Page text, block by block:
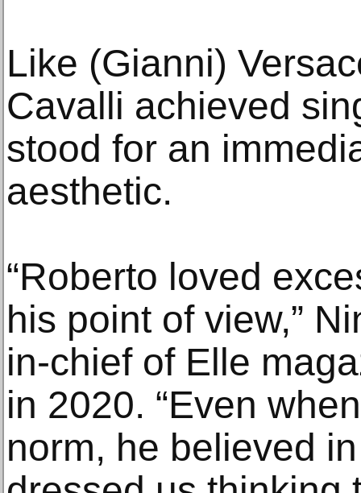
Like (Gianni)
Cavalli achieved
stood for an
aesthetic.
“Roberto loved
his point of view,”
in-chief of Elle
in 2020. “Even
norm, he believed